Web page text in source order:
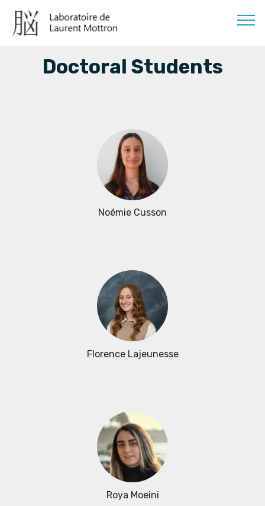
Doctoral Students
Noémie Cusson
Florence Lajeunesse
Roya Moeini